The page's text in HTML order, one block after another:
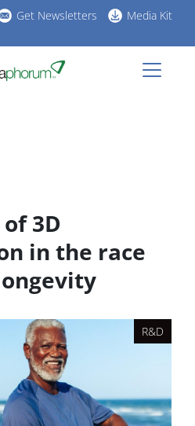
Get Newsletters Media Kit
3D
in the race
R&D